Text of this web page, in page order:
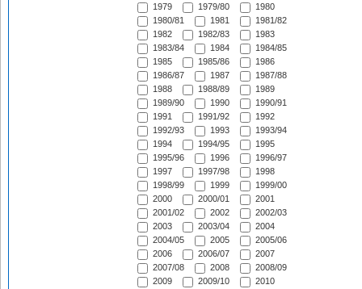
1979
1979/80
1980
1980/81
1981
1981/82
1982
1982/83
1983
1983/84
1984
1984/85
1985
1985/86
1986
1986/87
1987
1987/88
1988
1988/89
1989
1989/90
1990
1990/91
1991
1991/92
1992
1992/93
1993
1993/94
1994
1994/95
1995
1995/96
1996
1996/97
1997
1997/98
1998
1998/99
1999
1999/00
2000
2000/01
2001
2001/02
2002
2002/03
2003
2003/04
2004
2004/05
2005
2005/06
2006
2006/07
2007
2007/08
2008
2008/09
2009
2009/10
2010